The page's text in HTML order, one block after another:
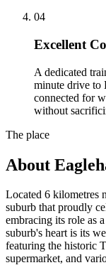
04
Excellent
A dedicated
minute drive to
connected for
without
The place
About
Located 6 kilometres
suburb that proudly
embracing its role as
suburb's heart is its
featuring the historic
supermarket, and